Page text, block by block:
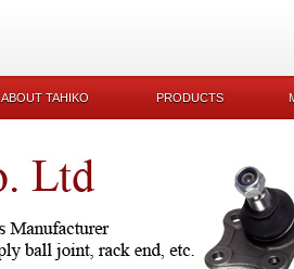
ABOUT TAHIKO PRODUCTS